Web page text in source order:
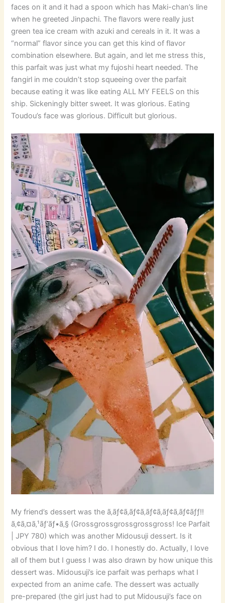
faces on it and it had a spoon which has Maki-chan’s line
when he greeted Jinpachi. The flavors were really just
green tea ice cream with azuki and cereals in it. It was a
“normal” flavor since you can get this kind of flavor
combination elsewhere. But again, and let me stress this,
this parfait was just what my fujoshi heart needed. The
fangirl in me couldn’t stop squeeing over the parfait
because eating it was like eating ALL MY FEELS on this
ship. Sickeningly bitter sweet. It was glorious. Eating
Toudou’s face was glorious. Difficult but glorious.
My friend’s dessert was the ã‚­ãƒ¢ã‚­ãƒ¢ã‚­ãƒ¢ã‚­ãƒ¢ã‚­ãƒ¢ãƒƒ!!
ã‚¢ã‚¤ã‚¹ãƒ‘ãƒ•ã‚§ (Grossgrossgrossgrossgross! Ice Parfait
| JPY 780) which was another Midousuji dessert. Is it
obvious that I love him? I do. I honestly do. Actually, I love
all of them but I guess I was also drawn by how unique this
dessert was. Midousuji’s ice parfait was perhaps what I
expected from an anime cafe. The dessert was actually
pre-prepared (the girl just had to put Midousuji’s face on